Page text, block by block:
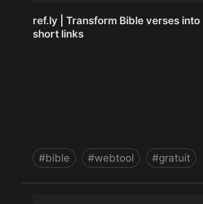
ref.ly | Transform Bible verses into
short links
#bible #webtool #gratuit